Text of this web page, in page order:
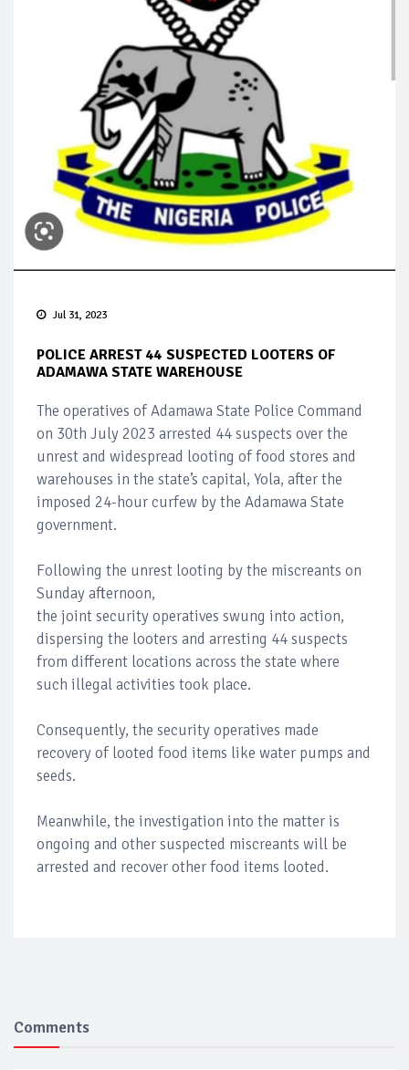
Jul 31, 2023
POLICE ARREST 44 SUSPECTED LOOTERS OF
ADAMAWA STATE WAREHOUSE
The operatives of Adamawa State Police Command
on 30th July 2023 arrested 44 suspects over the
unrest and widespread looting of food stores and
warehouses in the state’s capital, Yola, after the
imposed 24-hour curfew by the Adamawa State
government.
Following the unrest looting by the miscreants on
Sunday afternoon,
the joint security operatives swung into action,
dispersing the looters and arresting 44 suspects
from different locations across the state where
such illegal activities took place.
Consequently, the security operatives made
recovery of looted food items like water pumps and
seeds.
Meanwhile, the investigation into the matter is
ongoing and other suspected miscreants will be
arrested and recover other food items looted.
Comments